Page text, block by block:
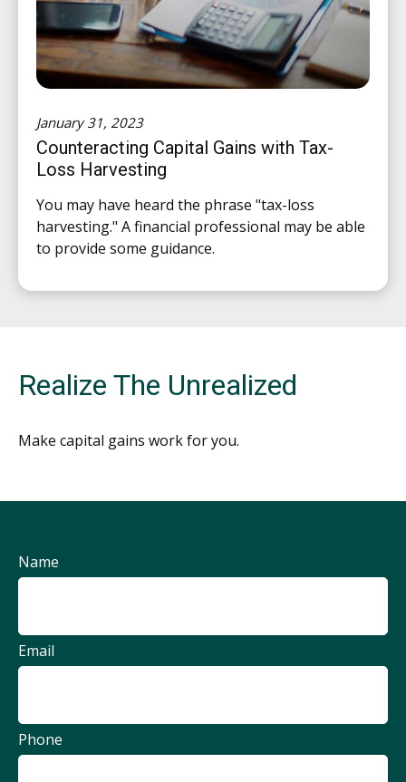
January 31, 2023
Counteracting Capital Gains with Tax-
Loss Harvesting
You may have heard the phrase "tax-loss
harvesting." A financial professional may be able
to provide some guidance.
Realize The Unrealized
Make capital gains work for you.
Name
Email
Phone